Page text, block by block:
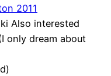
2011
Also interested
only dream about